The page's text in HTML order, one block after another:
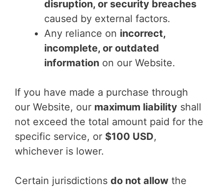
disruption, or security breaches
caused by external factors.
Any reliance on incorrect,
incomplete, or outdated
information on our Website.
If you have made a purchase through
our Website, our maximum liability shall
not exceed the total amount paid for the
specific service, or $100 USD,
whichever is lower.
Certain jurisdictions do not allow the